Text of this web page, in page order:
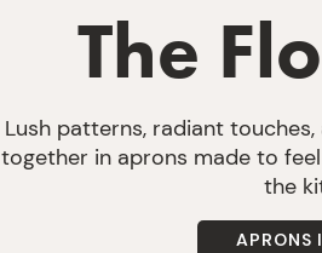
The
Lush patterns, radiant
together in aprons made to
the
APRONS